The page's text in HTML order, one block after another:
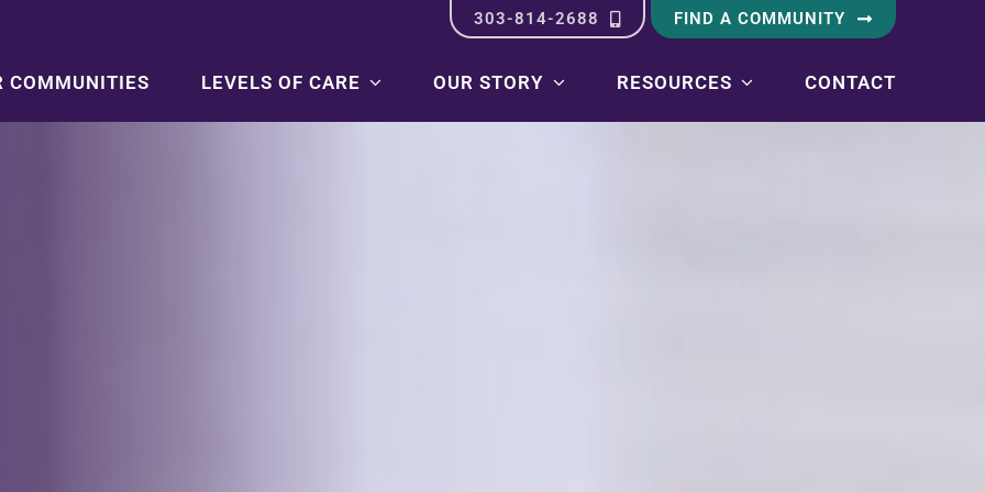
303-814-2688 FIND A COMMUNITY
COMMUNITIES LEVELS OF CARE OUR STORY RESOURCES CONTACT